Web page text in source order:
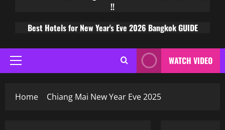
!!
Best Hotels for New Year's Eve 2026 Bangkok GUIDE
WATCH VIDEO
Home Chiang Mai New Year Eve 2025